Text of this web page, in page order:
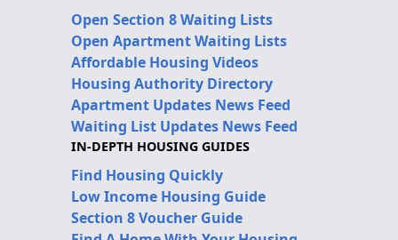
Open Section 8 Waiting Lists
Open Apartment Waiting Lists
Affordable Housing Videos
Housing Authority Directory
Apartment Updates News Feed
Waiting List Updates News Feed
IN-DEPTH HOUSING GUIDES
Find Housing Quickly
Low Income Housing Guide
Section 8 Voucher Guide